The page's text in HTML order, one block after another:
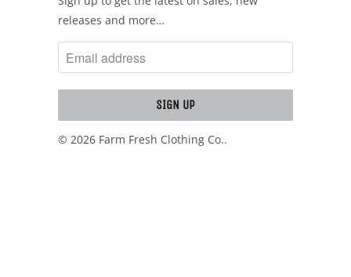
releases and more…
© 2026 Farm Fresh Clothing Co..